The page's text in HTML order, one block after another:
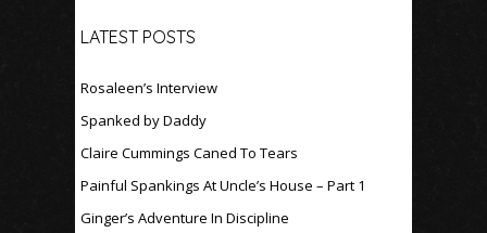
LATEST POSTS
Rosaleen’s Interview
Spanked by Daddy
Claire Cummings Caned To Tears
Painful Spankings At Uncle’s House – Part 1
Ginger’s Adventure In Discipline